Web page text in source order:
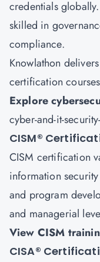
credentials
skilled in
compliance.
Knowlathon
certification
Explore
cyber-and-it-
CISM®
CISM certification
information
and program
and managerial
View CISM
CISA®